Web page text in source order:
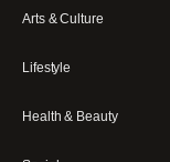
Arts & Culture
Lifestyle
Health & Beauty